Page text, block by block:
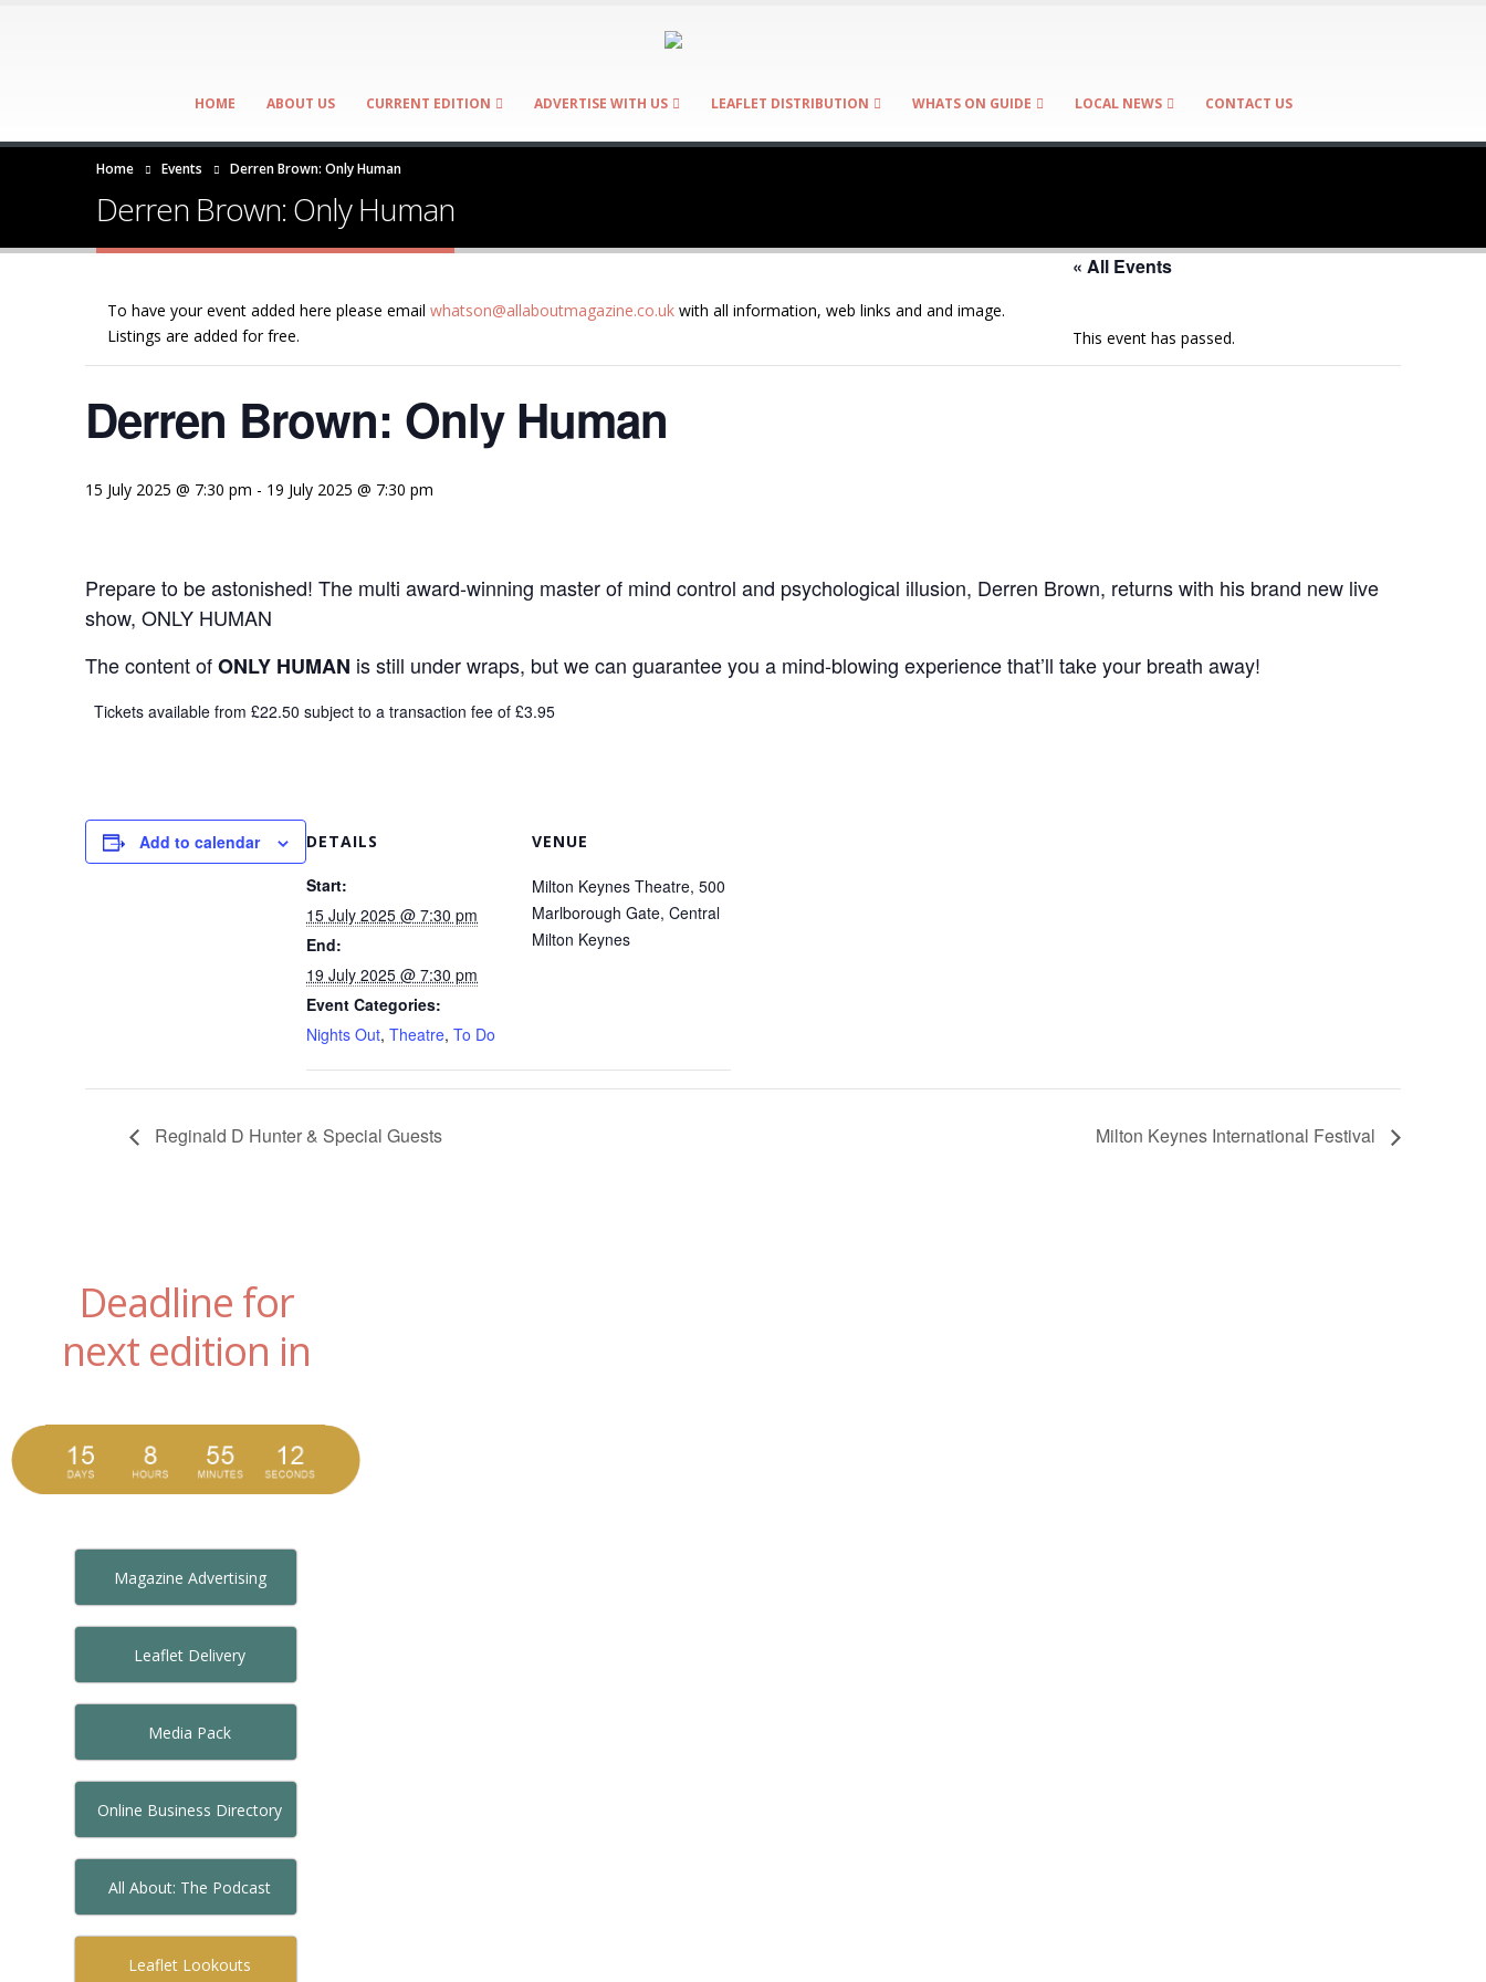
HOME ABOUT US CURRENT EDITION ADVERTISE WITH US LEAFLET DISTRIBUTION WHATS ON GUIDE LOCAL NEWS CONTACT US
Home Events Derren Brown: Only Human
Derren Brown: Only Human
To have your event added here please email whatson@allaboutmagazine.co.uk with all information, web links and and image.
Listings are added for free.
« All Events
This event has passed.
Derren Brown: Only Human
15 July 2025 @ 7:30 pm - 19 July 2025 @ 7:30 pm
Prepare to be astonished! The multi award-winning master of mind control and psychological illusion, Derren Brown, returns with his brand new live
show, ONLY HUMAN
The content ofONLY HUMAN is still under wraps, but we can guarantee you a mind-blowing experience that’ll take your breath away!
Tickets available from £22.50 subject to a transaction fee of £3.95
Add to calendar DETAILS
Start:
15 July 2025 @ 7:30 pm
End:
19 July 2025 @ 7:30 pm
Event Categories:
Nights Out, Theatre, To Do
VENUE
Milton Keynes Theatre, 500
Marlborough Gate, Central
Milton Keynes
Reginald D Hunter & Special Guests Milton Keynes International Festival
Deadline for
next edition in
Magazine Advertising
Leaflet Delivery
Media Pack
Online Business Directory
All About: The Podcast
Leaflet Lookouts